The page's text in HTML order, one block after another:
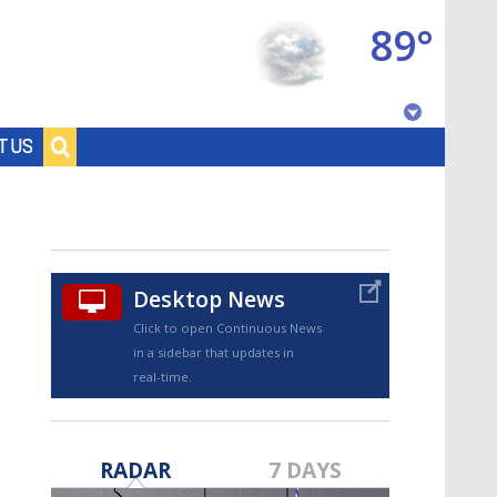
US
89°
Desktop News
Click to open Continuous News
in a sidebar that updates in
real-time.
RADAR 7 DAYS